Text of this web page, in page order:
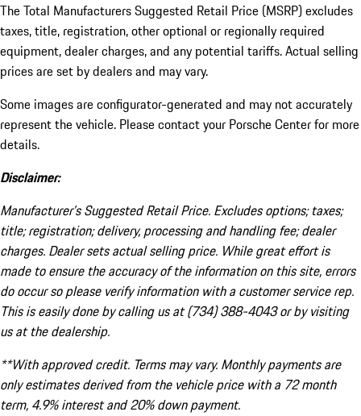
The Total Manufacturers Suggested Retail Price (MSRP) excludes
taxes, title, registration, other optional or regionally required
equipment, dealer charges, and any potential tariffs. Actual selling
prices are set by dealers and may vary.
Some images are configurator-generated and may not accurately
represent the vehicle. Please contact your Porsche Center for more
details.
Disclaimer:
Manufacturer’s Suggested Retail Price. Excludes options; taxes;
title; registration; delivery, processing and handling fee; dealer
charges. Dealer sets actual selling price. While great effort is
made to ensure the accuracy of the information on this site, errors
do occur so please verify information with a customer service rep.
This is easily done by calling us at (734) 388-4043 or by visiting
us at the dealership.
**With approved credit. Terms may vary. Monthly payments are
only estimates derived from the vehicle price with a 72 month
term, 4.9% interest and 20% down payment.